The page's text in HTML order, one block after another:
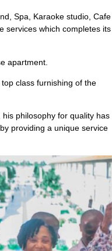
Spa, Karaoke studio, Cafe
services which completes its
apartment.
class furnishing of the
philosophy for quality has
providing a unique service